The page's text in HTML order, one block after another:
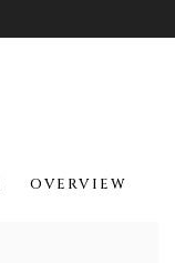
OVERVIEW